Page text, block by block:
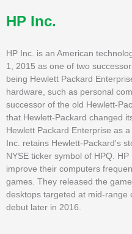
HP Inc.
HP Inc. is an American
1, 2015 as one of two
being Hewlett Packard
hardware, such as personal
successor of the old Hewlett-
that Hewlett-Packard changed
Hewlett Packard Enterprise as
Inc. retains Hewlett-Packard's
NYSE ticker symbol of HPQ.
improve their computers
games. They released the
desktops targeted at mid-range
debut later in 2016.